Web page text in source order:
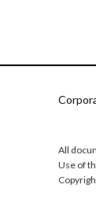
All
Use of